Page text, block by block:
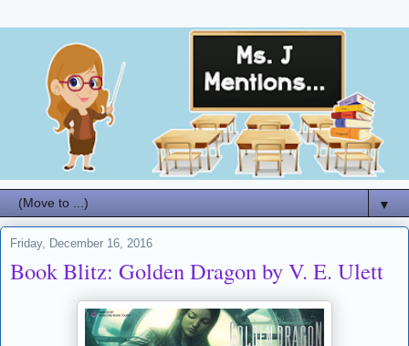
▼
Friday, December 16, 2016
Book Blitz: Golden Dragon by V. E. Ulett